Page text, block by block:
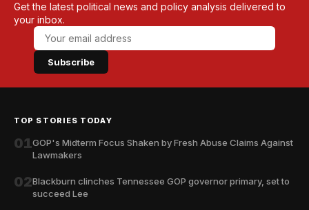
Get the latest political news and policy analysis delivered to
your inbox.
Subscribe
TOP STORIES TODAY
01GOP's Midterm Focus Shaken by Fresh Abuse Claims Against
Lawmakers
02Blackburn clinches Tennessee GOP governor primary, set to
succeed Lee